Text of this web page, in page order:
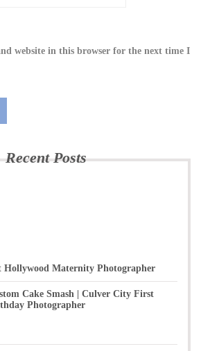
website in this browser for the next time I
Recent Posts
Hollywood Maternity Photographer
Cake Smash | Culver City First
Photographer